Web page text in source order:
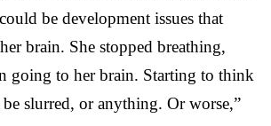
be development issues that
brain. She stopped breathing,
going to her brain. Starting to think
slurred, or anything. Or worse,”